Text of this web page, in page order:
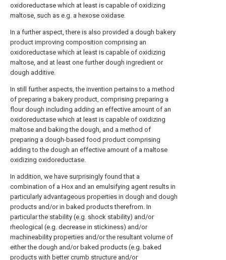
oxidoreductase which at least is capable of oxidizing
maltose, such as e.g. a hexose oxidase.
In a further aspect, there is also provided a dough bakery
product improving composition comprising an
oxidoreductase which at least is capable of oxidizing
maltose, and at least one further dough ingredient or
dough additive.
In still further aspects, the invention pertains to a method
of preparing a bakery product, comprising preparing a
flour dough including adding an effective amount of an
oxidoreductase which at least is capable of oxidizing
maltose and baking the dough, and a method of
preparing a dough-based food product comprising
adding to the dough an effective amount of a maltose
oxidizing oxidoreductase.
In addition, we have surprisingly found that a
combination of a Hox and an emulsifying agent results in
particularly advantageous properties in dough and dough
products and/or in baked products therefrom. In
particular the stability (e.g. shock stability) and/or
rheological (e.g. decrease in stickiness) and/or
machineability properties and/or the resultant volume of
either the dough and/or baked products (e.g. baked
products with better crumb structure and/or